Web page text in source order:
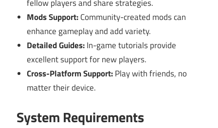
fellow players and share strategies.
Mods Support:Community-created mods can
enhance gameplay and add variety.
Detailed Guides:In-game tutorials provide
excellent support for new players.
Cross-Platform Support:Play with friends, no
matter their device.
System Requirements